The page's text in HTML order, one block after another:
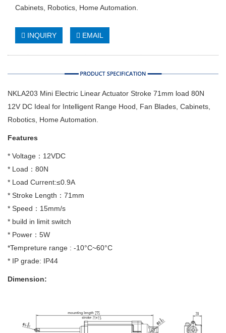
Cabinets, Robotics, Home Automation.
INQUIRY EMAIL
NKLA203 Mini Electric Linear Actuator Stroke 71mm load 80N
12V DC Ideal for Intelligent Range Hood, Fan Blades, Cabinets,
Robotics, Home Automation.
Features
* Voltage：12VDC
* Load：80N
* Load Current:≤0.9A
* Stroke Length：71mm
* Speed：15mm/s
* build in limit switch
* Power：5W
*Tempreture range : -10°C~60°C
* IP grade: IP44
Dimension: